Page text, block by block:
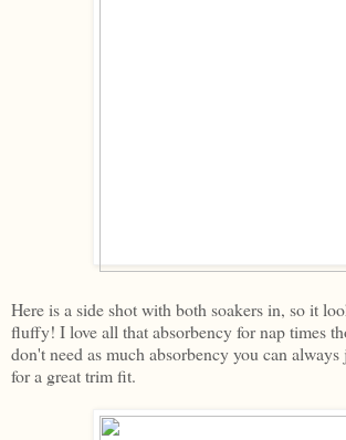
Here is a side shot with both soakers in, so it
fluffy! I love all that absorbency for nap times
don't need as much absorbency you can always
for a great trim fit.